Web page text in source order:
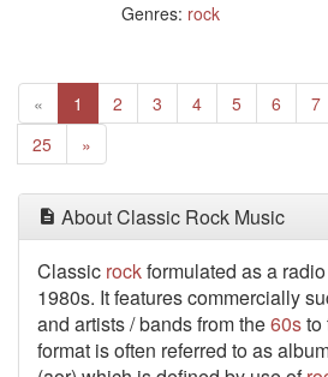
Genres: rock
« Previous
1 (current)
2 3 4 5 6 7
25
»
About Classic Rock Music
Classic rockformulated as a
1980s. It features commercially
and artists / bands from the60sto
format is often referred to as